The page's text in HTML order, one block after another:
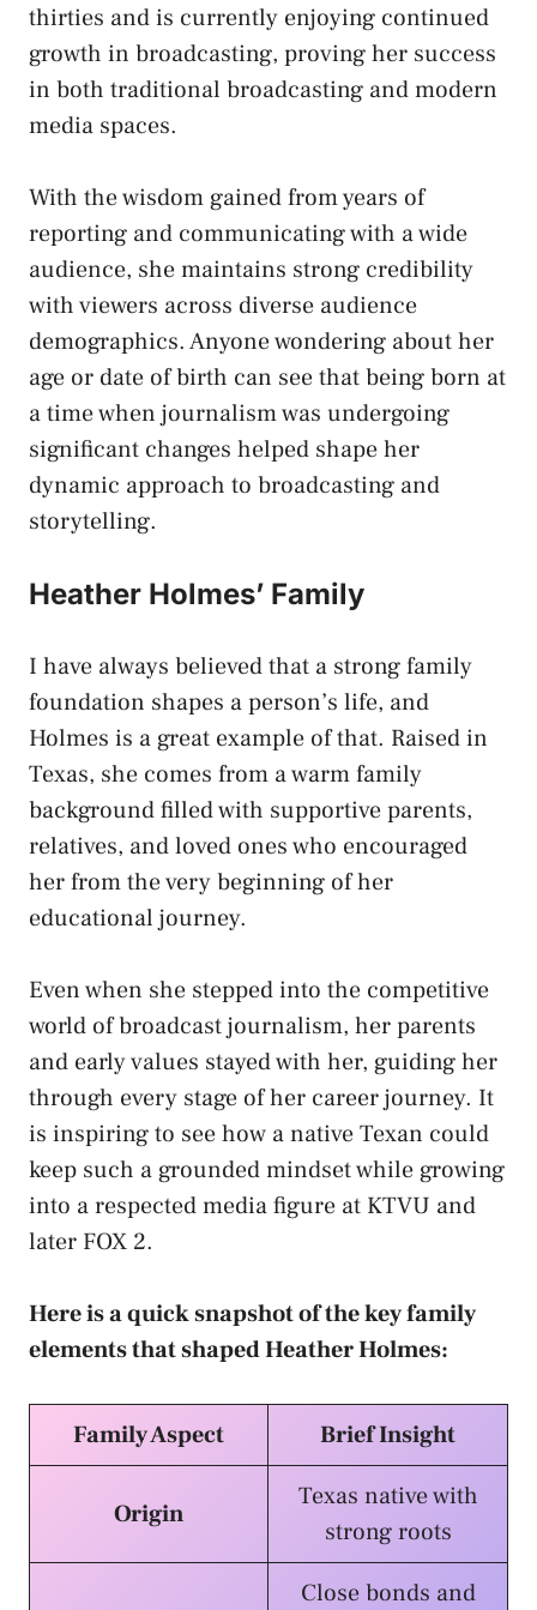
thirties and is currently enjoying continued
growth in broadcasting, proving her success
in both traditional broadcasting and modern
media spaces.
With the wisdom gained from years of
reporting and communicating with a wide
audience, she maintains strong credibility
with viewers across diverse audience
demographics. Anyone wondering about her
age or date of birth can see that being born at
a time when journalism was undergoing
significant changes helped shape her
dynamic approach to broadcasting and
storytelling.
Heather Holmes’ Family
I have always believed that a strong family
foundation shapes a person’s life, and
Holmes is a great example of that. Raised in
Texas, she comes from a warm family
background filled with supportive parents,
relatives, and loved ones who encouraged
her from the very beginning of her
educational journey.
Even when she stepped into the competitive
world of broadcast journalism, her parents
and early values stayed with her, guiding her
through every stage of her career journey. It
is inspiring to see how a native Texan could
keep such a grounded mindset while growing
into a respected media figure at KTVU and
later FOX 2.
Here is a quick snapshot of the key family
elements that shaped Heather Holmes:
Family Aspect Brief Insight
Origin
Texas native with
strong roots
Close bonds and